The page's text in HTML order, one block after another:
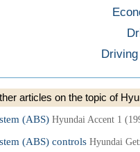
articles on the topic of
(ABS) Hyundai Accent 1
(ABS) controls Hyundai